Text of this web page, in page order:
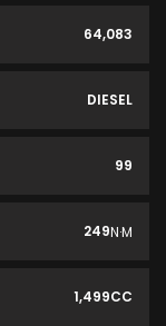
64,083
DIESEL
99
249N·M
1,499CC